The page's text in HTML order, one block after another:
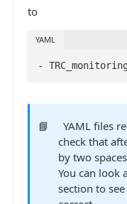
to
YAML
-
📘
YAML files
check that
by two
You can look
section to